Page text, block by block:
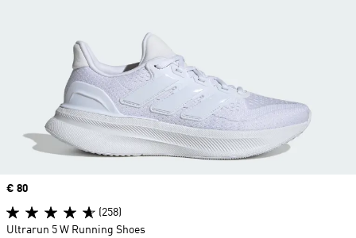
Price
€ 80
(258)
Ultrarun 5 W Running Shoes